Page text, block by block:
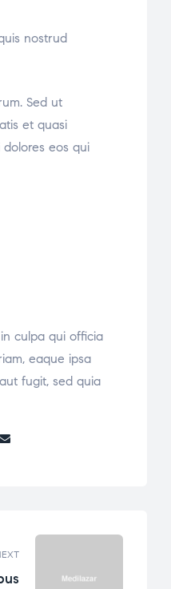
nostrud
Sed ut
et quasi
eos qui
culpa qui officia
eaque ipsa
fugit, sed quia